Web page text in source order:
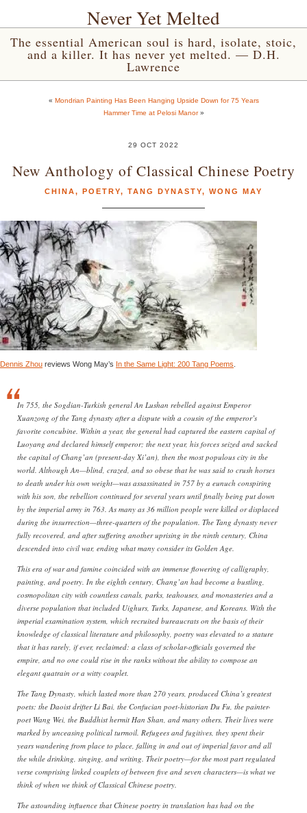
Never Yet Melted
The essential American soul is hard, isolate, stoic,
and a killer. It has never yet melted. — D.H.
Lawrence
« Mondrian Painting Has Been Hanging Upside Down for 75 Years
Hammer Time at Pelosi Manor»
29 OCT 2022
New Anthology of Classical Chinese Poetry
CHINA, POETRY, TANG DYNASTY, WONG MAY
Dennis Zhou reviews Wong May’s In the Same Light: 200 Tang Poems
In 755, the Sogdian-Turkish general An Lushan rebelled against Emperor
Xuanzong of the Tang dynasty after a dispute with a cousin of the emperor’s
favorite concubine. Within a year, the general had captured the eastern capital of
Luoyang and declared himself emperor; the next year, his forces seized and sacked
the capital of Chang’an (present-day Xi’an), then the most populous city in the
world. Although An—blind, crazed, and so obese that he was said to crush horses
to death under his own weight—was assassinated in 757 by a eunuch conspiring
with his son, the rebellion continued for several years until finally being put down
by the imperial army in 763. As many as 36 million people were killed or displaced
during the insurrection—three-quarters of the population. The Tang dynasty never
fully recovered, and after suffering another uprising in the ninth century, China
descended into civil war, ending what many consider its Golden Age.
This era of war and famine coincided with an immense flowering of calligraphy,
painting, and poetry. In the eighth century, Chang’an had become a bustling,
cosmopolitan city with countless canals, parks, teahouses, and monasteries and a
diverse population that included Uighurs, Turks, Japanese, and Koreans. With the
imperial examination system, which recruited bureaucrats on the basis of their
knowledge of classical literature and philosophy, poetry was elevated to a stature
that it has rarely, if ever, reclaimed: a class of scholar-officials governed the
empire, and no one could rise in the ranks without the ability to compose an
elegant quatrain or a witty couplet.
The Tang Dynasty, which lasted more than 270 years, produced China’s greatest
poets: the Daoist drifter Li Bai, the Confucian poet-historian Du Fu, the painter-
poet Wang Wei, the Buddhist hermit Han Shan, and many others. Their lives were
marked by unceasing political turmoil. Refugees and fugitives, they spent their
years wandering from place to place, falling in and out of imperial favor and all
the while drinking, singing, and writing. Their poetry—for the most part regulated
verse comprising linked couplets of between five and seven characters—is what we
think of when we think of Classical Chinese poetry.
The astounding influence that Chinese poetry in translation has had on the